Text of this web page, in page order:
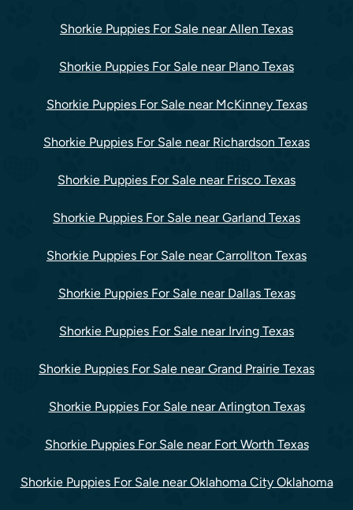
Shorkie Puppies For Sale near Allen Texas
Shorkie Puppies For Sale near Plano Texas
Shorkie Puppies For Sale near McKinney Texas
Shorkie Puppies For Sale near Richardson Texas
Shorkie Puppies For Sale near Frisco Texas
Shorkie Puppies For Sale near Garland Texas
Shorkie Puppies For Sale near Carrollton Texas
Shorkie Puppies For Sale near Dallas Texas
Shorkie Puppies For Sale near Irving Texas
Shorkie Puppies For Sale near Grand Prairie Texas
Shorkie Puppies For Sale near Arlington Texas
Shorkie Puppies For Sale near Fort Worth Texas
Shorkie Puppies For Sale near Oklahoma City Oklahoma